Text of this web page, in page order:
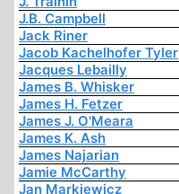
J.B. Campbell
Jack Riner
Jacob Kachelhofer Tyler
Jacques Lebailly
James B. Whisker
James H. Fetzer
James J. O'Meara
James K. Ash
James Najarian
Jamie McCarthy
Jan Markiewicz